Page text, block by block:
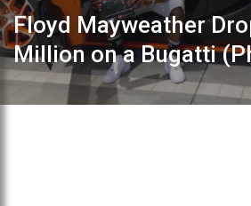
Floyd Mayweather
Million on a Bugatti